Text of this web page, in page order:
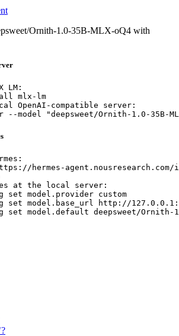
Ornith-1.0-35B-MLX-oQ4 with
LM:
mlx-lm
OpenAI-compatible server:
--model "deepsweet/Ornith-1.0-35B-
hermes-
at the local server:
set model.provider custom
set model.base_url http://
set model.default deepsweet/Ornith-